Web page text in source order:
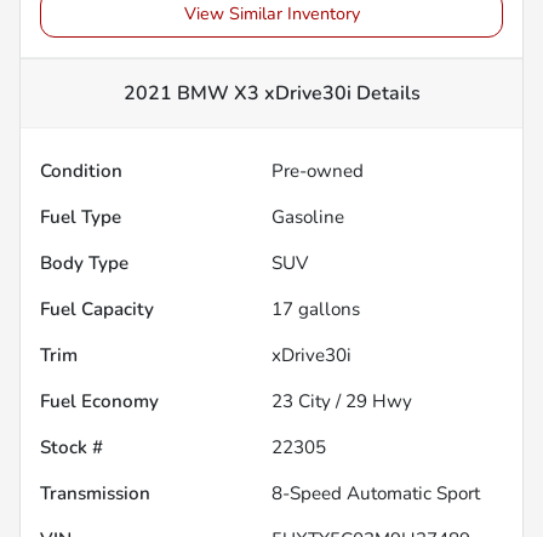
View Similar Inventory
2021 BMW X3 xDrive30i Details
Condition
Pre-owned
Fuel Type
Gasoline
Body Type
SUV
Fuel Capacity
17 gallons
Trim
xDrive30i
Fuel Economy
23 City / 29 Hwy
Stock #
22305
Transmission
8-Speed Automatic Sport